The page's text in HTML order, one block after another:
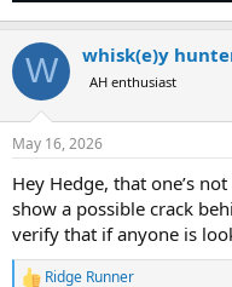
W whisk(e)y
AH enthusiast
May 16, 2026
Hey Hedge, that one’s
show a possible crack
verify that if anyone is
Ridge Runner